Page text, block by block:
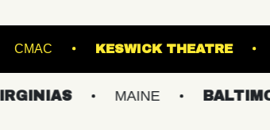
RACKET CMAC KESWICK
MAINE BALTIMORE/DC